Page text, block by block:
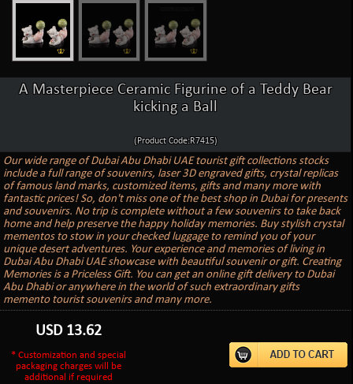
A Masterpiece Ceramic Figurine of a Teddy Bear
kicking a Ball
(Product Code:R7415)
Our wide range of Dubai Abu Dhabi UAE tourist gift collections stocks
include a full range of souvenirs, laser 3D engraved gifts, crystal replicas
of famous land marks, customized items, gifts and many more with
fantastic prices! So, don't miss one of the best shop in Dubai for presents
and souvenirs. No trip is complete without a few souvenirs to take back
home and help preserve the happy holiday memories. Buy stylish crystal
mementos to stow in your checked luggage to remind you of your
unique desert adventures. Your experience and memories of living in
Dubai Abu Dhabi UAE showcase with beautiful souvenir or gift. Creating
Memories is a Priceless Gift. You can get an online gift delivery to Dubai
Abu Dhabi or anywhere in the world of such extraordinary gifts
memento tourist souvenirs and many more.
USD 13.62
* Customization and special
packaging charges will be
additional if required